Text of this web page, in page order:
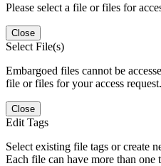
Please select a file or files for
Close
Select File(s)
Embargoed files cannot be
file or files for your access request.
Close
Edit Tags
Select existing file tags or create
Each file can have more than one